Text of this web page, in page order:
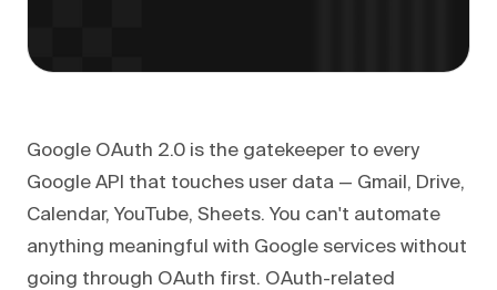
Google OAuth 2.0 is the gatekeeper to every
Google API that touches user data — Gmail, Drive,
Calendar, YouTube, Sheets. You can't automate
anything meaningful with Google services without
going through OAuth first. OAuth-related